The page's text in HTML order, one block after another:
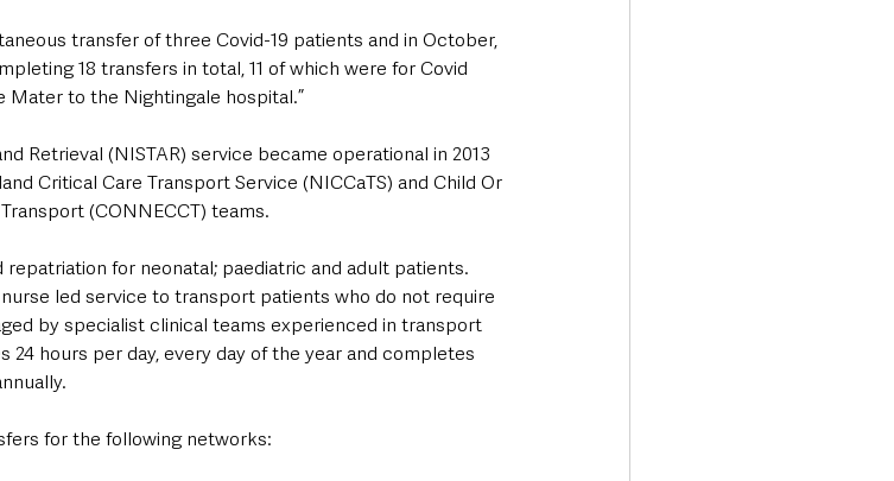
transfer of three Covid-19 patients and in October,
18 transfers in total, 11 of which were for Covid
to the Nightingale hospital.”
Retrieval (NISTAR) service became operational in 2013
Critical Care Transport Service (NICCaTS) and Child Or
(CONNECCT) teams.
for neonatal; paediatric and adult patients.
led service to transport patients who do not require
by specialist clinical teams experienced in transport
hours per day, every day of the year and completes
for the following networks: